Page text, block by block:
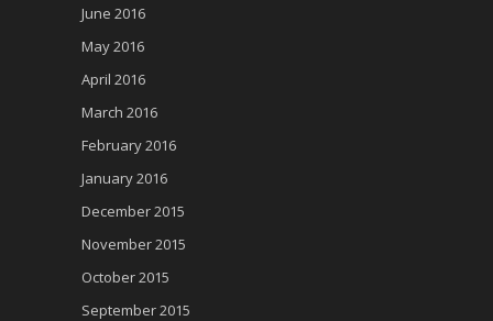
June 2016
May 2016
April 2016
March 2016
February 2016
January 2016
December 2015
November 2015
October 2015
September 2015